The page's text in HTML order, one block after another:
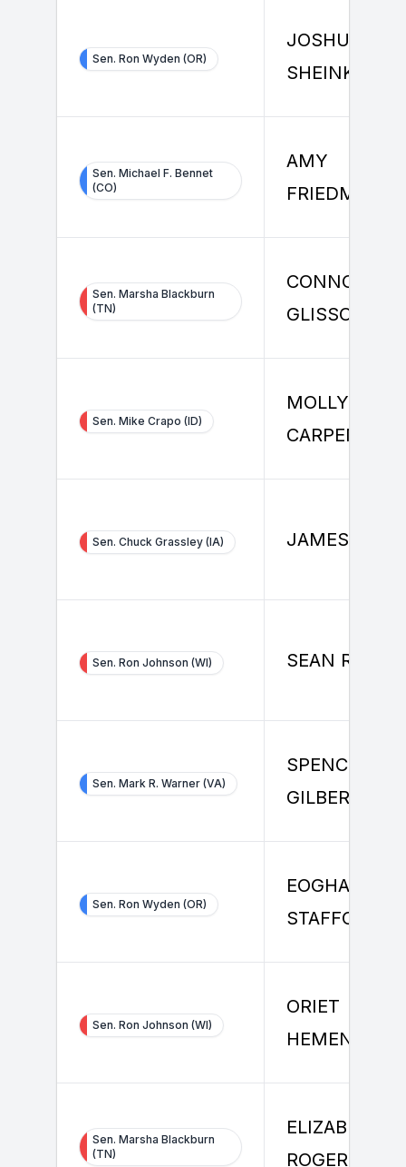
Sen. Ron Wyden (OR)
JOSHUA
SHEINKMAN
Sen. Michael F. Bennet
(CO)
AMY
FRIEDMAN
Sen. Marsha Blackburn
(TN)
CONNOR
GLISSON
Sen. Mike Crapo (ID)
MOLLY
CARPENTER
Sen. Chuck Grassley (IA) JAMES RICE
Sen. Ron Johnson (WI) SEAN RILEY
Sen. Mark R. Warner (VA)
SPENCER
GILBERT
Sen. Ron Wyden (OR)
EOGHAN
STAFFORD
Sen. Ron Johnson (WI)
ORIET
HEMENWAY
Sen. Marsha Blackburn
(TN)
ELIZABETH
ROGERS